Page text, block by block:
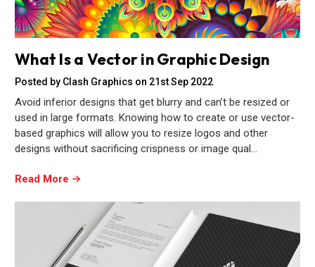
What Is a Vector in Graphic Design
Posted by Clash Graphics on 21st Sep 2022
Avoid inferior designs that get blurry and can’t be resized or
used in large formats. Knowing how to create or use vector-
based graphics will allow you to resize logos and other
designs without sacrificing crispness or image qual…
Read More